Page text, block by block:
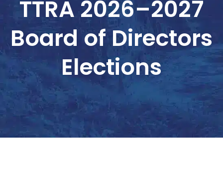
TTRA 2026–2027
Board of Directors
Elections